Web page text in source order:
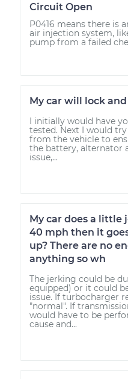
Circuit Open
P0416 means there is
air injection system,
pump from a failed
My car will lock
I initially would have
tested. Next I would
from the vehicle to
the battery, alternator
issue,...
My car does a little
40 mph then it
up? There are no
anything so wh
The jerking could be
equipped) or it could
issue. If turbocharger
"normal". If
would have to be
cause and...